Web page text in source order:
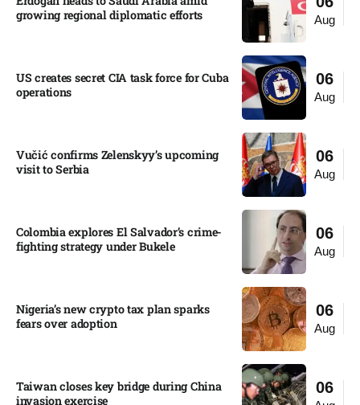
Aug
growing regional diplomatic efforts​
06
Aug
US creates secret CIA task force for Cuba
operations​
06
Aug
Vučić confirms Zelenskyy’s upcoming
visit to Serbia​
06
Aug
Colombia explores El Salvador’s crime-
fighting strategy under Bukele​
06
Aug
Nigeria’s new crypto tax plan sparks
fears over adoption​
06
Taiwan closes key bridge during China
invasion exercise